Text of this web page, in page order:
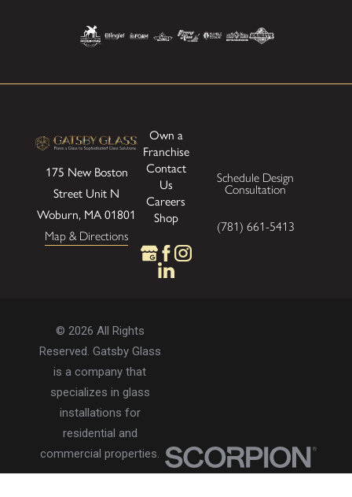
175 New Boston
Street Unit N
Woburn, MA 01801
Map & Directions
Own a
Franchise
Contact
Us
Careers
Shop
Schedule Design
Consultation
(781) 661-5413
© 2026 All Rights
Reserved. Gatsby Glass
is a company that
specializes in glass
installations for
residential and
commercial properties.